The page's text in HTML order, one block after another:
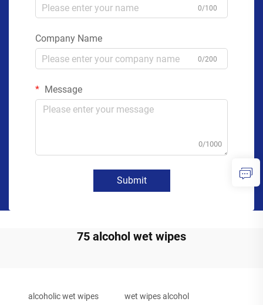
0/100
Company Name
0/200
Message
0/1000
Submit
75 alcohol wet wipes
alcoholic wet wipes wet wipes alcohol